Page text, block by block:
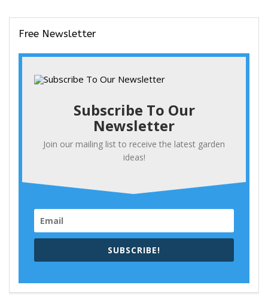
Free Newsletter
Subscribe To Our
Newsletter
Join our mailing list to receive the latest garden
ideas!
SUBSCRIBE!